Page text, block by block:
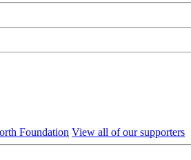
View all of our supporters